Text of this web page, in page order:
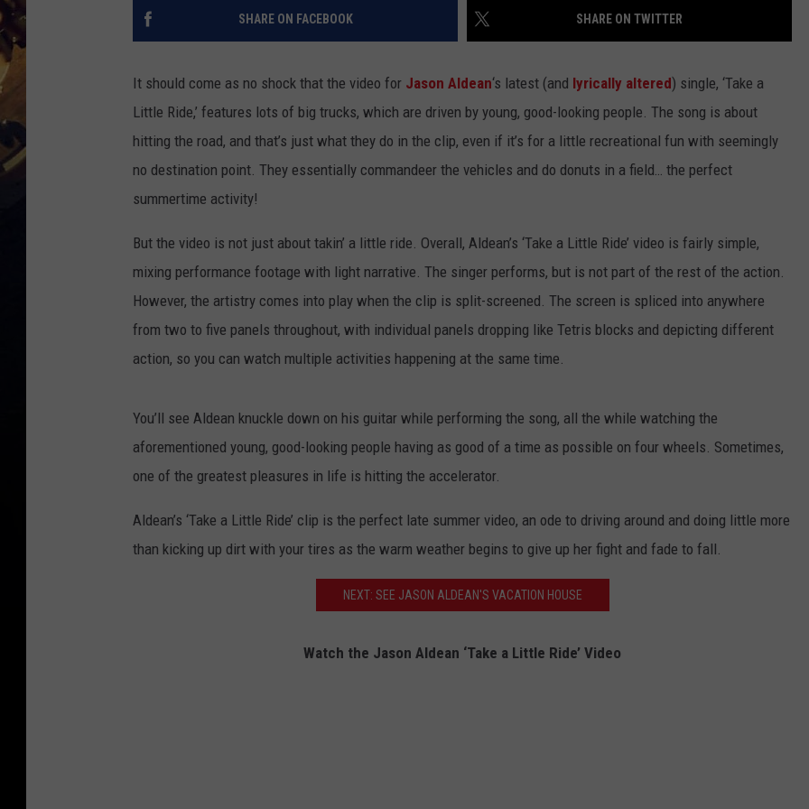
SHARE ON FACEBOOK SHARE ON TWITTER
It should come as no shock that the video for Jason Aldean‘s latest (and lyrically altered) single, ‘Take a
Little Ride,’ features lots of big trucks, which are driven by young, good-looking people. The song is about
hitting the road, and that’s just what they do in the clip, even if it’s for a little recreational fun with seemingly
no destination point. They essentially commandeer the vehicles and do donuts in a field… the perfect
summertime activity!
But the video is not just about takin’ a little ride. Overall, Aldean’s ‘Take a Little Ride’ video is fairly simple,
mixing performance footage with light narrative. The singer performs, but is not part of the rest of the action.
However, the artistry comes into play when the clip is split-screened. The screen is spliced into anywhere
from two to five panels throughout, with individual panels dropping like Tetris blocks and depicting different
action, so you can watch multiple activities happening at the same time.
You’ll see Aldean knuckle down on his guitar while performing the song, all the while watching the
aforementioned young, good-looking people having as good of a time as possible on four wheels. Sometimes,
one of the greatest pleasures in life is hitting the accelerator.
Aldean’s ‘Take a Little Ride’ clip is the perfect late summer video, an ode to driving around and doing little more
than kicking up dirt with your tires as the warm weather begins to give up her fight and fade to fall.
NEXT: SEE JASON ALDEAN'S VACATION HOUSE
Watch the Jason Aldean ‘Take a Little Ride’ Video